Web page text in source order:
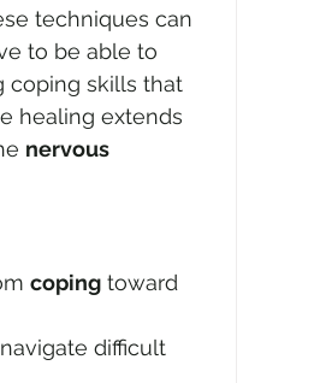
techniques can
to be able to
coping skills that
healing extends
nervous
coping toward
difficult